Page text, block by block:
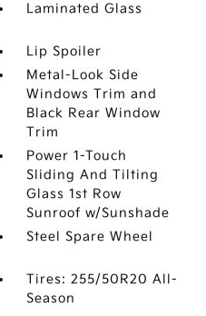
Laminated Glass
Lip Spoiler
Metal-Look Side
Windows Trim and
Black Rear Window
Trim
Power 1-Touch
Sliding And Tilting
Glass 1st Row
Sunroof w/Sunshade
Steel Spare Wheel
Tires: 255/50R20 All-
Season